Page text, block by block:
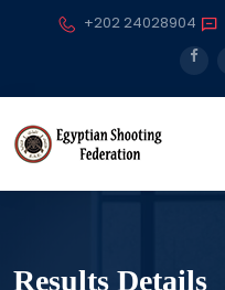
+202 24028904
Results Details